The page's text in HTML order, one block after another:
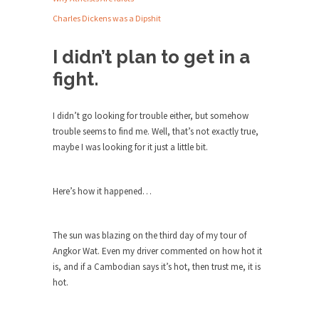
Debunking Neil DeGrasse Tyson’s
Science in America
new video...
Trump Does the Unthinkable
opportunity to...
Wikileaks, CIA, and Michael Hastings
Curiosity
The Gehlen Organization
German General Reinhard Gehlen went into
Charles Dickens was a Dipshit
I didn’t plan to get in a
fight.
I didn’t go looking for trouble either, but somehow
trouble seems to find me. Well, that’s not exactly true,
maybe I was looking for it just a little bit.
Here’s how it happened…
The sun was blazing on the third day of my tour of
Angkor Wat. Even my driver commented on how hot it
is, and if a Cambodian says it’s hot, then trust me, it is
hot.